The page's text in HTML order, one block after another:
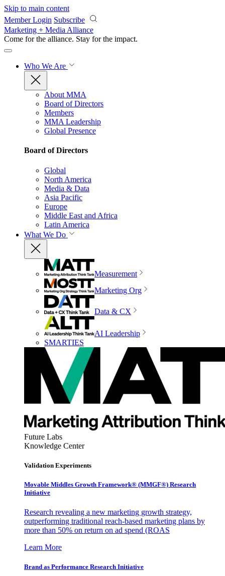
Skip to main content
Member Login Subscribe
Marketing + Media Alliance
Come for the alliance. Stay for the impact.
Who We Are
About MMA
Board of Directors
Members
MMA Leadership
Global Presence
Board of Directors
Global
North America
Media & Data
Asia Pacific
Europe
Middle East and Africa
Latin America
What We Do
Measurement
Marketing Org
Data & CX
AI Leadership
SMARTIES
Future Labs
Knowledge Center
Validation Experiments
Movable Middles Growth Framework® (MMGF®) Research
Initiative
Research revealing a new marketing growth strategy,
outperforming traditional reach-based marketing plans by
more than 50% on return on ad spend (ROAS
Learn More
Brand as Performance Research Initiative